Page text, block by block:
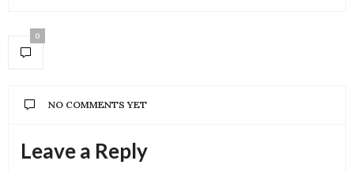
0
NO COMMENTS YET
Leave a Reply